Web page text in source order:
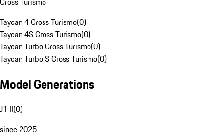
Taycan 4 Cross Turismo(0)
Taycan 4S Cross Turismo(0)
Taycan Turbo Cross Turismo(0)
Taycan Turbo S Cross Turismo(0)
Model Generations
J1 II(0)
since 2025